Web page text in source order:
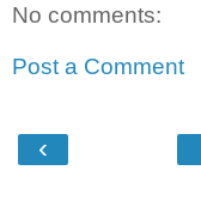
No comments:
Post a Comment
‹